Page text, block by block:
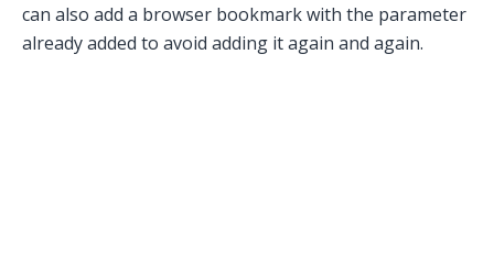
can also add a browser bookmark with the parameter
already added to avoid adding it again and again.